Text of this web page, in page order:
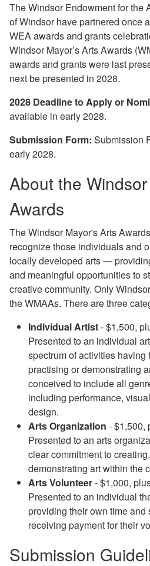
The Windsor Endowment for the
of Windsor have partnered once
WEA awards and grants
Windsor Mayor’s Arts Awards
awards and grants were last
next be presented in 2028.
2028 Deadline to Apply or
available in early 2028.
Submission Form: Submission
early 2028.
About the
Awards
The Windsor Mayor's Arts
recognizethose individuals and
locally developed arts —
and meaningful opportunities to
creative community. Only
the WMAAs. There are three
Individual Artist- $1,500,
Presented to an individual
spectrum of activities having
practising or demonstrating
conceived to include all
including performance,
design.
Arts Organization - $1,500,
Presented to an arts
clear commitment to
demonstrating art within the
Arts Volunteer- $1,000,
Presented to an individual
providing their own time and
receiving payment for their
Submission